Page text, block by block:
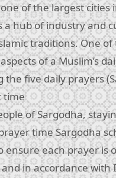
of the largest cities
a hub of industry and
traditions. One of
of a Muslim’s
the five daily prayers
time
of Sargodha,
time Sargodha
ensure each prayer is
in accordance with